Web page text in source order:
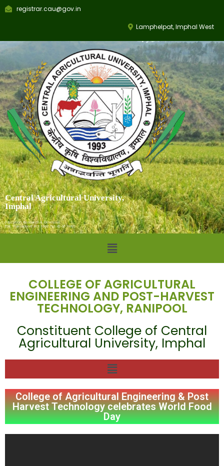
Lamphelpat, Imphal West
registrar.cau@gov.in
Central Agricultural University,
Imphal
Education, Research & Extension
Est.: Parliament Act 1992 (No.42 of 1992)
COLLEGE OF AGRICULTURAL
ENGINEERING AND POST-HARVEST
TECHNOLOGY, RANIPOOL
Constituent College of Central
Agricultural University, Imphal
College of Agricultural Engineering & Post
Harvest Technology celebrates World Food
Day